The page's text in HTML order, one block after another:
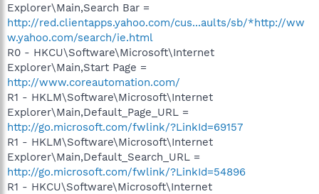
Explorer\Main,Search Bar =
http://red.clientapps.yahoo.com/cus...aults/sb/*http://ww
w.yahoo.com/search/ie.html
R0 - HKCU\Software\Microsoft\Internet
Explorer\Main,Start Page =
http://www.coreautomation.com/
R1 - HKLM\Software\Microsoft\Internet
Explorer\Main,Default_Page_URL =
http://go.microsoft.com/fwlink/?LinkId=69157
R1 - HKLM\Software\Microsoft\Internet
Explorer\Main,Default_Search_URL =
http://go.microsoft.com/fwlink/?LinkId=54896
R1 - HKCU\Software\Microsoft\Internet